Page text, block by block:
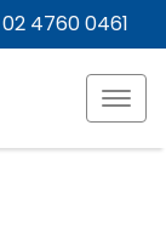
02 4760 0461